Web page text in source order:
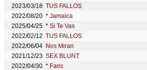
2023/03/18 TUS FALLOS
2022/08/20 * Jamaica
2025/04/25 * Si Te Vas
2022/02/12 TUS FALLOS
2022/06/04 Nos Miran
2021/12/23 SEX BLUNT
2022/04/30 * Fans